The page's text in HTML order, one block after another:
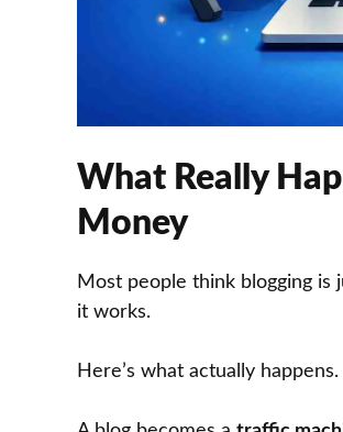
What Really
Money
Most people think blogging is
it works.
Here’s what actually happens.